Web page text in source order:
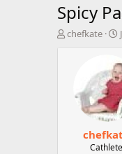
Spicy
T
chefkate
r
t
t
Cathlete